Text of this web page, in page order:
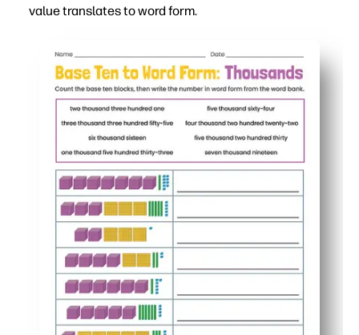
value translates to word form.
You get print-and-go practice that connects base-ten
Built-in scaffolds help you catch and correct place-
Clear visuals with base-ten blocks keep students
Fast to assign and grade, with tidy layouts that